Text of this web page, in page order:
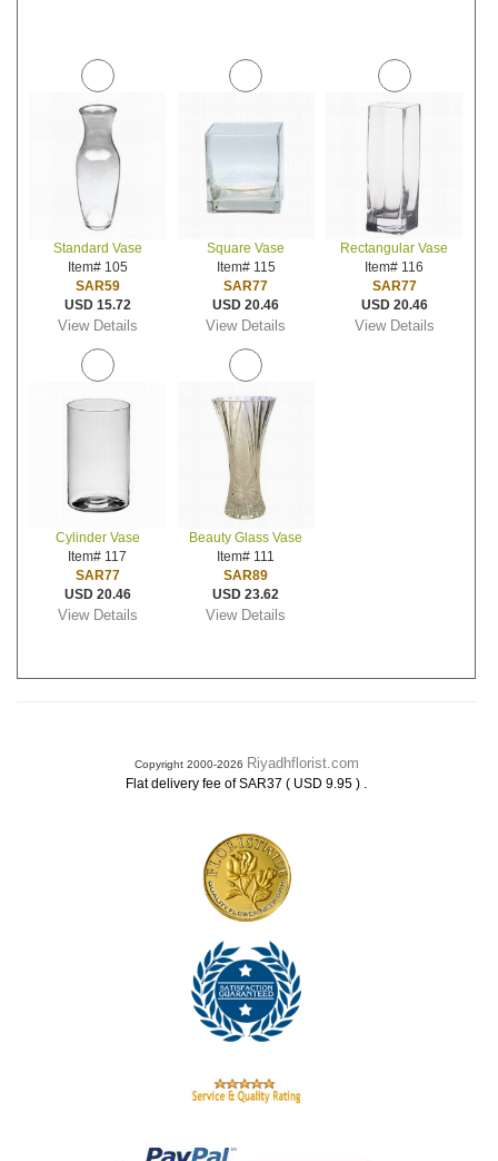
Standard Vase
Item# 105
SAR59
USD 15.72
View Details
Square Vase
Item# 115
SAR77
USD 20.46
View Details
Rectangular Vase
Item# 116
SAR77
USD 20.46
View Details
Cylinder Vase
Item# 117
SAR77
USD 20.46
View Details
Beauty Glass Vase
Item# 111
SAR89
USD 23.62
View Details
Copyright 2000-2026 Riyadhflorist.com
Flat delivery fee of SAR37 ( USD 9.95 ) .